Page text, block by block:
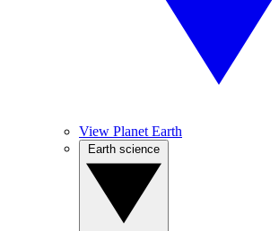
View Planet Earth